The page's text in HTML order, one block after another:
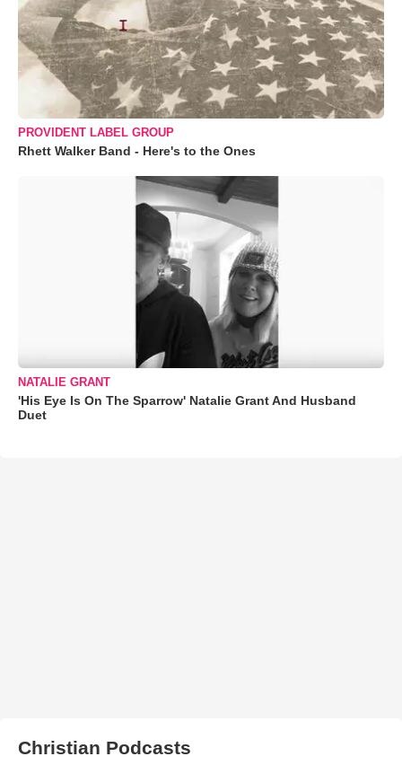
PROVIDENT LABEL GROUP
Rhett Walker Band - Here's to the Ones
NATALIE GRANT
'His Eye Is On The Sparrow' Natalie Grant And Husband
Duet
Christian Podcasts